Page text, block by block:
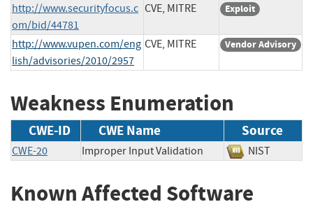
http://www.securityfocus.c
om/bid/44781
CVE, MITRE Exploit
http://www.vupen.com/eng
lish/advisories/2010/2957
CVE, MITRE Vendor Advisory
Weakness Enumeration
CWE-ID CWE Name Source
CWE-20 Improper Input Validation NIST
Known Affected Software